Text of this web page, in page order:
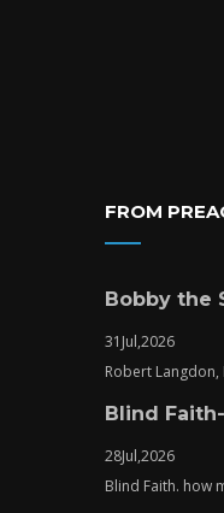
FROM
Bobby the
31 Jul,2026
Robert
Blind
28Jul,2026
Blind Faith. how